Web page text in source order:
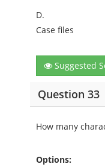
D.
Case files
Suggested
Question 33
How many
Options: